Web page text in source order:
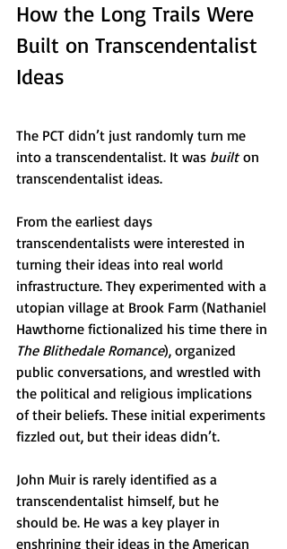
How the Long Trails Were
Built on Transcendentalist
Ideas
The PCT didn’t just randomly turn me
into a transcendentalist. It was built on
transcendentalist ideas.
From the earliest days
transcendentalists were interested in
turning their ideas into real world
infrastructure. They experimented with a
utopian village at Brook Farm (Nathaniel
Hawthorne fictionalized his time there in
The Blithedale Romance), organized
public conversations, and wrestled with
the political and religious implications
of their beliefs. These initial experiments
fizzled out, but their ideas didn’t.
John Muir is rarely identified as a
transcendentalist himself, but he
should be. He was a key player in
enshrining their ideas in the American